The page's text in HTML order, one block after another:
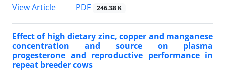
View Article
PDF 246.38 K
Effect of high dietary zinc, copper and manganese
concentration and source on ‎plasma
progesterone and reproductive performance in
repeat breeder cows